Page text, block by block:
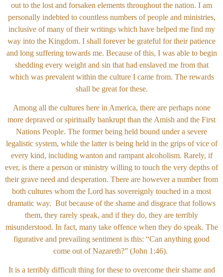
out to the lost and forsaken elements throughout the nation. I am
personally indebted to countless numbers of people and ministries,
inclusive of many of their writings which have helped me find my
way into the Kingdom. I shall forever be grateful for their patience
and long suffering towards me. Because of this, I was able to begin
shedding every weight and sin that had enslaved me from that
which was prevalent within the culture I came from. The rewards
shall be great for these.
Among all the cultures here in America, there are perhaps none
more depraved or spiritually bankrupt than the Amish and the First
Nations People. The former being held bound under a severe
legalistic system, while the latter is being held in the grips of vice of
every kind, including wanton and rampant alcoholism. Rarely, if
ever, is there a person or ministry willing to touch the very depths of
their grave need and desperation. There are however a number from
both cultures whom the Lord has sovereignly touched in a most
dramatic way. But because of the shame and disgrace that follows
them, they rarely speak, and if they do, they are terribly
misunderstood. In fact, many take offence when they do speak. The
figurative and prevailing sentiment is this: “Can anything good
come out of Nazareth?” (John 1:46).
It is a terribly difficult thing for these to overcome their shame and